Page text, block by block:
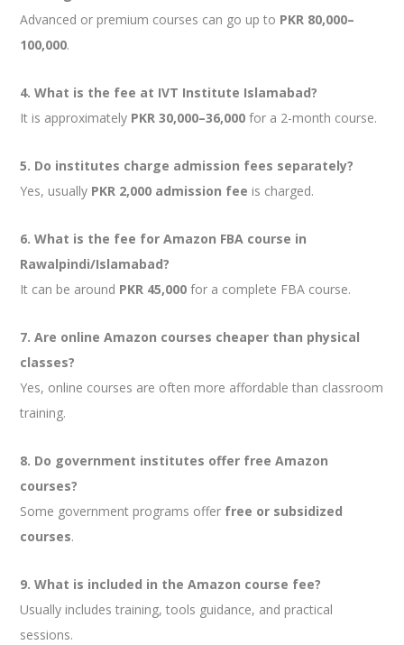
Advanced or premium courses can go up to PKR 80,000–
100,000.
4. What is the fee at IVT Institute Islamabad?
It is approximately PKR 30,000–36,000 for a 2-month course.
5. Do institutes charge admission fees separately?
Yes, usually PKR 2,000 admission fee is charged.
6. What is the fee for Amazon FBA course in
Rawalpindi/Islamabad?
It can be around PKR 45,000 for a complete FBA course.
7. Are online Amazon courses cheaper than physical
classes?
Yes, online courses are often more affordable than classroom
training.
8. Do government institutes offer free Amazon
courses?
Some government programs offer free or subsidized
courses.
9. What is included in the Amazon course fee?
Usually includes training, tools guidance, and practical
sessions.